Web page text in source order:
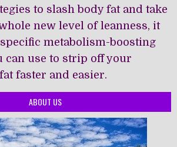
to slash body fat and take
new level of leanness, it
metabolism-boosting
can use to strip off your
faster and easier.
ABOUT US